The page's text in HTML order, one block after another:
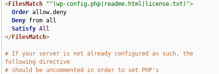
<FilesMatch "^(wp-config.php|readme.html|license.txt)">
Order allow,deny
Deny from all
Satisfy All
</FilesMatch>
# If your server is not already configured as such, the
following directive
# should be uncommented in order to set PHP's